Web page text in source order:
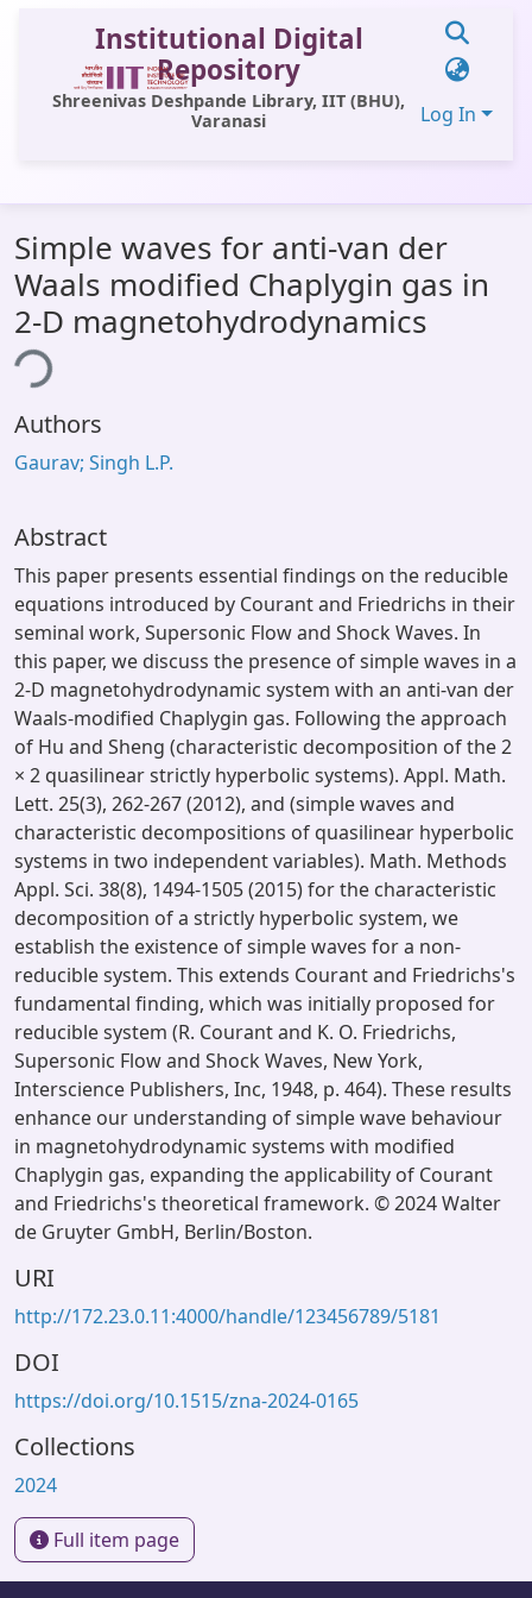
Institutional Digital
Repository
Shreenivas Deshpande Library, IIT (BHU),
Varanasi
Log In
All of DSpace
Statistics
Library Website
OPAC
Window (ERMS)
Simple waves for anti-van der
Waals modified Chaplygin gas in
2-D magnetohydrodynamics
Authors
Gaurav; Singh L.P.
Abstract
This paper presents essential findings on the reducible
equations introduced by Courant and Friedrichs in their
seminal work, Supersonic Flow and Shock Waves. In
this paper, we discuss the presence of simple waves in a
2-D magnetohydrodynamic system with an anti-van der
Waals-modified Chaplygin gas. Following the approach
of Hu and Sheng (characteristic decomposition of the 2
× 2 quasilinear strictly hyperbolic systems). Appl. Math.
Lett. 25(3), 262-267 (2012), and (simple waves and
characteristic decompositions of quasilinear hyperbolic
systems in two independent variables). Math. Methods
Appl. Sci. 38(8), 1494-1505 (2015) for the characteristic
decomposition of a strictly hyperbolic system, we
establish the existence of simple waves for a non-
reducible system. This extends Courant and Friedrichs's
fundamental finding, which was initially proposed for
reducible system (R. Courant and K. O. Friedrichs,
Supersonic Flow and Shock Waves, New York,
Interscience Publishers, Inc, 1948, p. 464). These results
enhance our understanding of simple wave behaviour
in magnetohydrodynamic systems with modified
Chaplygin gas, expanding the applicability of Courant
and Friedrichs's theoretical framework. © 2024 Walter
de Gruyter GmbH, Berlin/Boston.
URI
http://172.23.0.11:4000/handle/123456789/5181
DOI
https://doi.org/10.1515/zna-2024-0165
Collections
2024
Full item page